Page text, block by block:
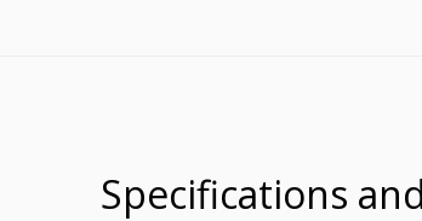
Specifications